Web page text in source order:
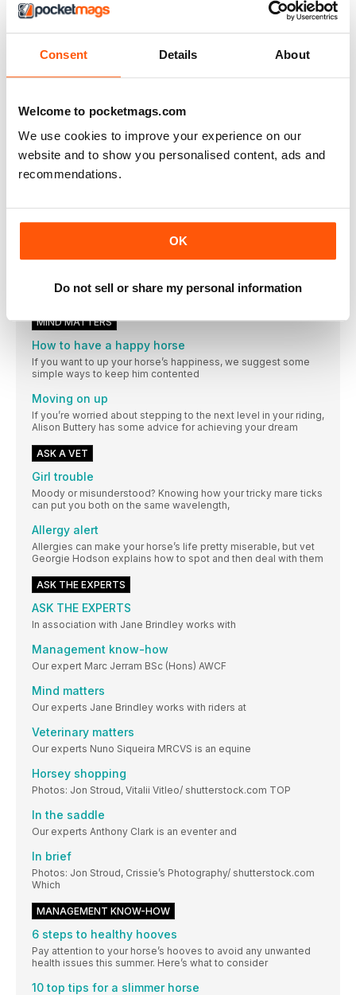
Consent Details About
Welcome to pocketmags.com
We use cookies to improve your experience on our
website and to show you personalised content, ads and
recommendations.
OK
Do not sell or share my personal information
The power of polework
Optimise your riding skills and learn to see a stride every time
with Jay Halim
7 secrets to riding top transitions
Make changes of pace a smoother ride with our handy hints
A-Z of dressage
We clear up the mystery when it comes to dressage terms and
Part three: Cross-country
MIND MATTERS
How to have a happy horse
If you want to up your horse’s happiness, we suggest some
simple ways to keep him contented
Moving on up
If you’re worried about stepping to the next level in your riding,
Alison Buttery has some advice for achieving your dream
ASK A VET
Girl trouble
Moody or misunderstood? Knowing how your tricky mare ticks
can put you both on the same wavelength,
Allergy alert
Allergies can make your horse’s life pretty miserable, but vet
Georgie Hodson explains how to spot and then deal with them
ASK THE EXPERTS
ASK THE EXPERTS
In association with Jane Brindley works with
Management know-how
Our expert Marc Jerram BSc (Hons) AWCF
Mind matters
Our experts Jane Brindley works with riders at
Veterinary matters
Our experts Nuno Siqueira MRCVS is an equine
Horsey shopping
Photos: Jon Stroud, Vitalii Vitleo/ shutterstock.com TOP
In the saddle
Our experts Anthony Clark is an eventer and
In brief
Photos: Jon Stroud, Crissie’s Photography/ shutterstock.com
Which
MANAGEMENT KNOW-HOW
6 steps to healthy hooves
Pay attention to your horse’s hooves to avoid any unwanted
health issues this summer. Here’s what to consider
10 top tips for a slimmer horse